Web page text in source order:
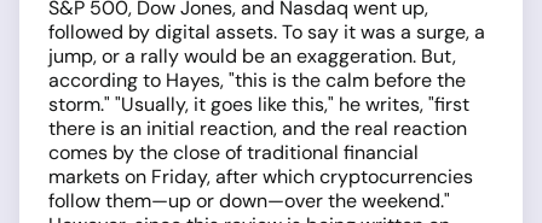
S&P 500, Dow Jones, and Nasdaq went up,
followed by digital assets. To say it was a surge, a
jump, or a rally would be an exaggeration. But,
according to Hayes, "this is the calm before the
storm." "Usually, it goes like this," he writes, "first
there is an initial reaction, and the real reaction
comes by the close of traditional financial
markets on Friday, after which cryptocurrencies
follow them—up or down—over the weekend."